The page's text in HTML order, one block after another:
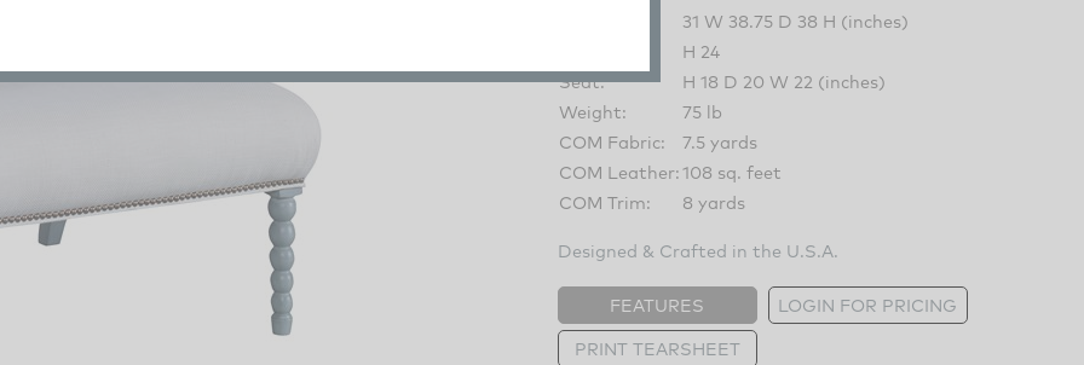
31 W 38.75 D 38 H (inches)
H 24
Seat:
H 18 D 20 W 22 (inches)
Weight:
75 lb
COM Fabric:
7.5 yards
COM Leather:108 sq. feet
COM Trim:
8 yards
Designed & Crafted in the U.S.A.
FEATURES
LOGIN FOR PRICING
PRINT TEARSHEET